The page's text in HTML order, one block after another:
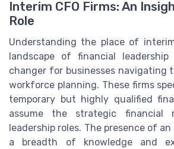
Interim CFO Firms: An
Role
Understanding the place of
landscape of financial
changer for businesses navigating
workforce planning. These firms
temporary but highly qualified
assume the strategic financial
leadership roles. The presence of
a breadth of knowledge and